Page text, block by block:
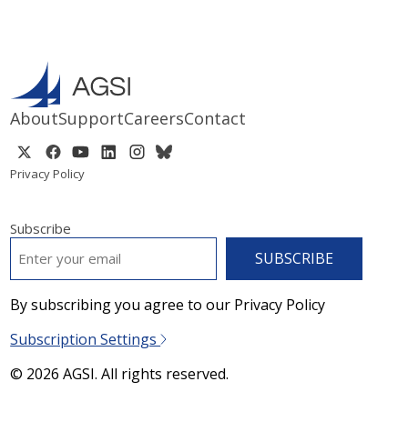
AboutSupportCareersContact
Privacy Policy
Subscribe
By subscribing you agree to our Privacy Policy
Subscription Settings
© 2026 AGSI. All rights reserved.